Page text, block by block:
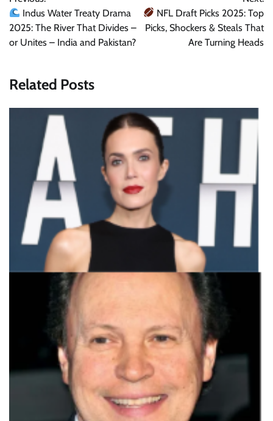
navigation
Indus Water Treaty Drama
2025: The River That Divides –
or Unites – India and Pakistan?
NFL Draft Picks 2025: Top
Picks, Shockers & Steals That
Are Turning Heads
Related Posts